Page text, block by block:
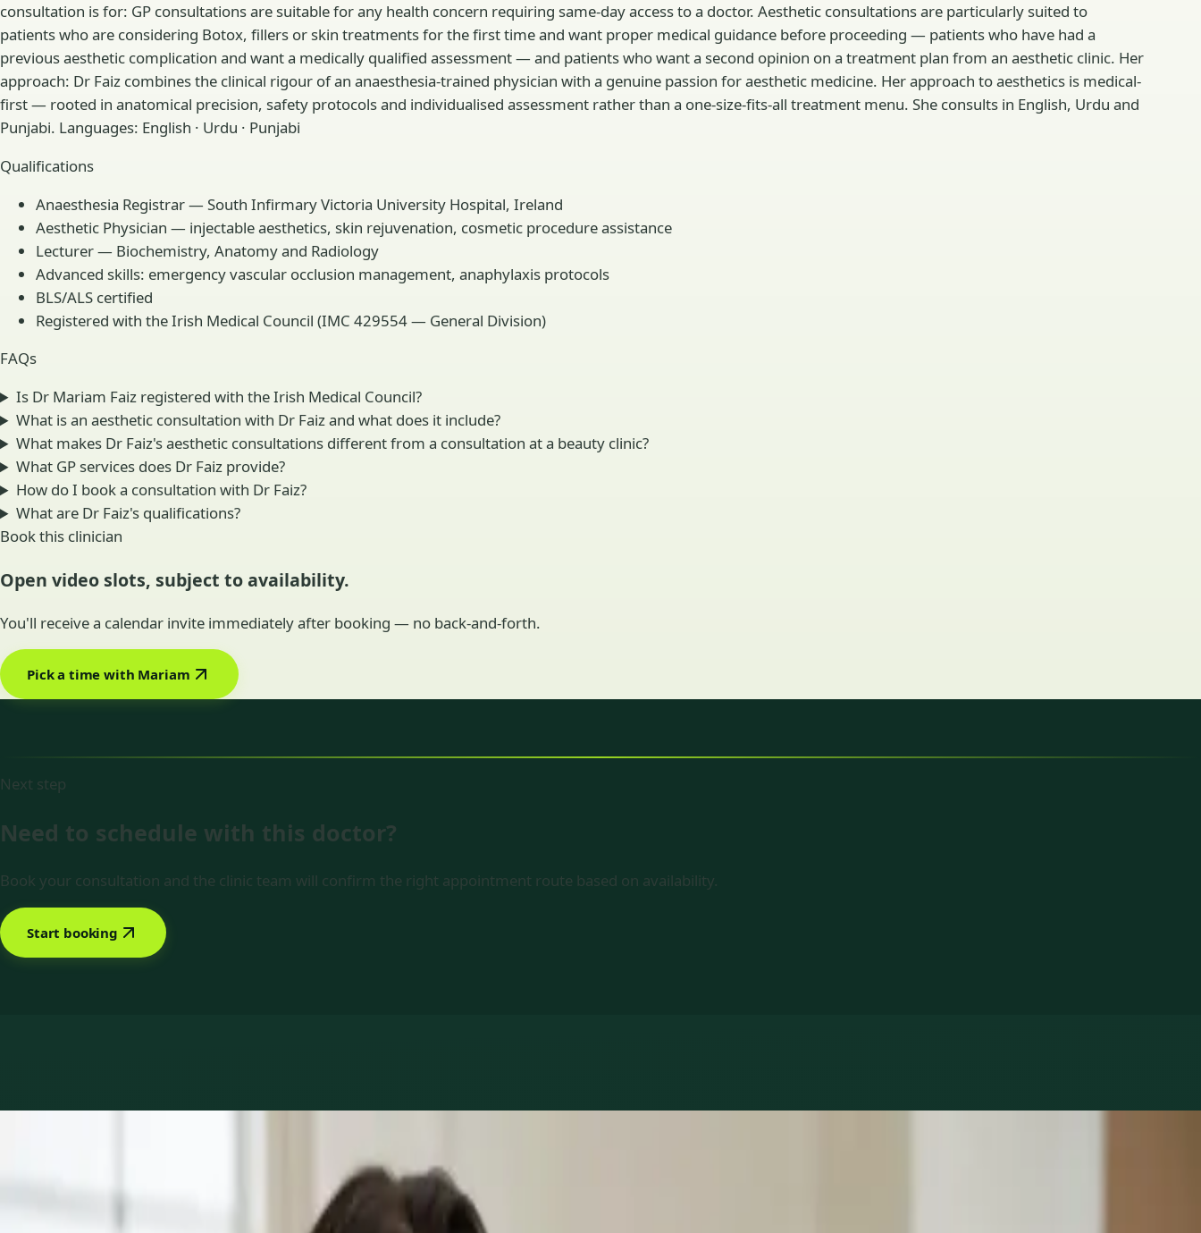
consultation is for: GP consultations are suitable for any health concern requiring same-day access to a doctor. Aesthetic consultations are particularly suited to
patients who are considering Botox, fillers or skin treatments for the first time and want proper medical guidance before proceeding — patients who have had a
previous aesthetic complication and want a medically qualified assessment — and patients who want a second opinion on a treatment plan from an aesthetic clinic. Her
approach: Dr Faiz combines the clinical rigour of an anaesthesia-trained physician with a genuine passion for aesthetic medicine. Her approach to aesthetics is medical-
first — rooted in anatomical precision, safety protocols and individualised assessment rather than a one-size-fits-all treatment menu. She consults in English, Urdu and
Punjabi. Languages: English · Urdu · Punjabi
Qualifications
Anaesthesia Registrar — South Infirmary Victoria University Hospital, Ireland
Aesthetic Physician — injectable aesthetics, skin rejuvenation, cosmetic procedure assistance
Lecturer — Biochemistry, Anatomy and Radiology
Advanced skills: emergency vascular occlusion management, anaphylaxis protocols
BLS/ALS certified
Registered with the Irish Medical Council (IMC 429554 — General Division)
FAQs
Is Dr Mariam Faiz registered with the Irish Medical Council?
What is an aesthetic consultation with Dr Faiz and what does it include?
What makes Dr Faiz's aesthetic consultations different from a consultation at a beauty clinic?
What GP services does Dr Faiz provide?
How do I book a consultation with Dr Faiz?
What are Dr Faiz's qualifications?
Book this clinician
Open video slots, subject to availability.
You'll receive a calendar invite immediately after booking — no back-and-forth.
Pick a time with Mariam
Next step
Need to schedule with this doctor?
Book your consultation and the clinic team will confirm the right appointment route based on availability.
Start booking
Services offered